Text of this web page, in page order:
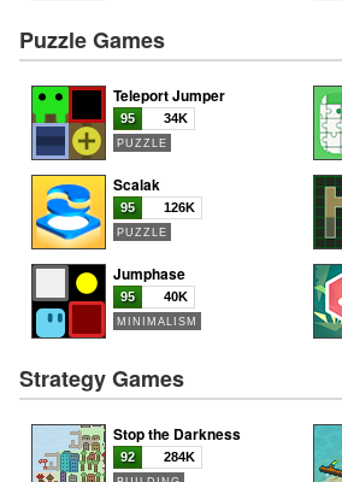
Puzzle Games
Teleport Jumper
95 34K
PUZZLE
Scalak
95 126K
PUZZLE
Jumphase
95 40K
MINIMALISM
Strategy Games
Stop the Darkness
92 284K